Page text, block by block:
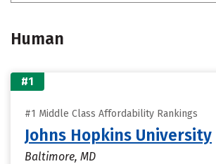
Human
#1
#1 Middle Class Affordability Rankings
Johns Hopkins University
Baltimore, MD